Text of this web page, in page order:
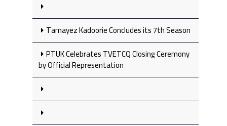
Tamayez Kadoorie Concludes its 7th Season
PTUK Celebrates TVETCQ Closing Ceremony
by Official Representation